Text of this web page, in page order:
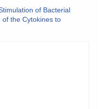
of Bacterial
of the Cytokines to